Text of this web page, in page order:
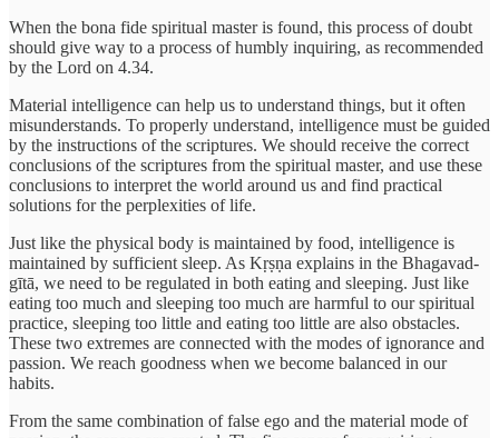
When the bona fide spiritual master is found, this process of doubt
should give way to a process of humbly inquiring, as recommended
by the Lord on 4.34.
Material intelligence can help us to understand things, but it often
misunderstands. To properly understand, intelligence must be guided
by the instructions of the scriptures. We should receive the correct
conclusions of the scriptures from the spiritual master, and use these
conclusions to interpret the world around us and find practical
solutions for the perplexities of life.
Just like the physical body is maintained by food, intelligence is
maintained by sufficient sleep. As Kṛṣṇa explains in the Bhagavad-
gītā, we need to be regulated in both eating and sleeping. Just like
eating too much and sleeping too much are harmful to our spiritual
practice, sleeping too little and eating too little are also obstacles.
These two extremes are connected with the modes of ignorance and
passion. We reach goodness when we become balanced in our
habits.
From the same combination of false ego and the material mode of